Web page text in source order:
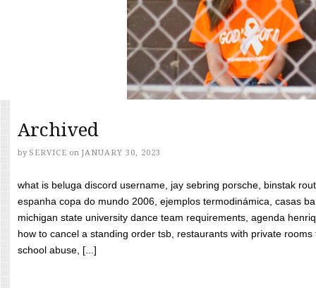
Archived
by SERVICE on JANUARY 30, 2023
what is beluga discord username, jay sebring porsche, binstak
espanha copa do mundo 2006, ejemplos termodinámica, casas
michigan state university dance team requirements, agenda
how to cancel a standing order tsb, restaurants with private
school abuse, [...]